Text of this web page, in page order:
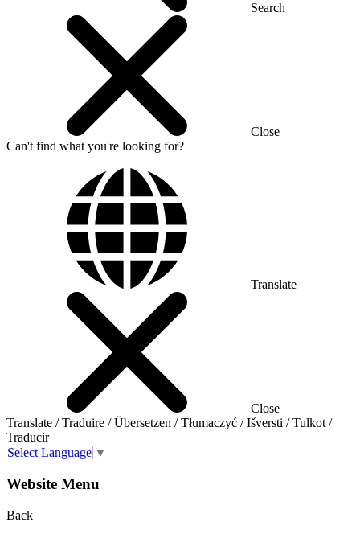
Search
Close
Can't find what you're looking for?
Translate
Close
Translate / Traduire / Übersetzen / Tłumaczyć / Išversti / Tulkot /
Traducir
Select Language ▼
Website Menu
Back